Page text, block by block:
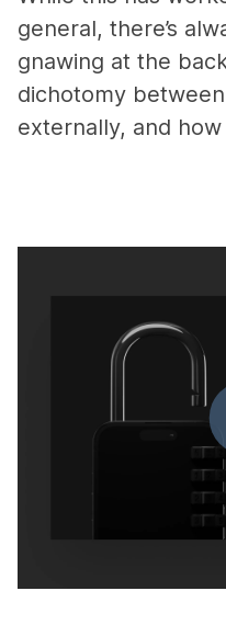
general, there’s
gnawing at the
dichotomy
externally, and